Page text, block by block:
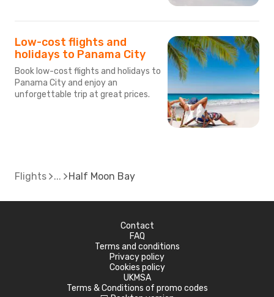
Low-cost flights and
holidays to Panama City
Book low-cost flights and holidays to
Panama City and enjoy an
unforgettable trip at great prices.
Flights Half Moon Bay
Contact
FAQ
Terms and conditions
Privacy policy
Cookies policy
UKMSA
Terms & Conditions of promo codes